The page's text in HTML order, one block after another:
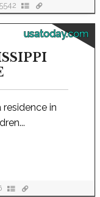
usatoday.com
in